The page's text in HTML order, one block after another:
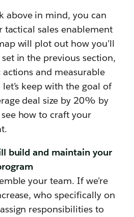
above in mind, you can
sales enablement
will plot out how you’ll
in the previous section,
and measurable
keep with the goal of
deal size by 20% by
how to craft your
build and maintain your
your team. If we’re
who specifically on
responsibilities to